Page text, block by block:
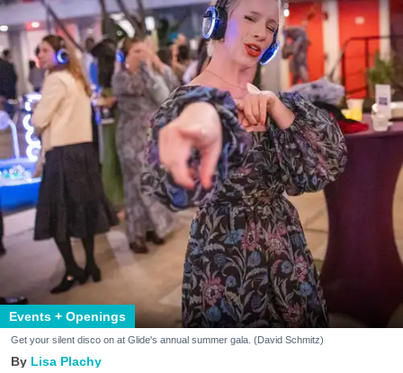
Events + Openings
Get your silent disco on at Glide's annual summer gala. (David Schmitz)
Lisa Plachy